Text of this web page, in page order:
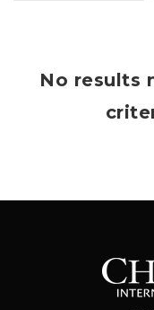
No results